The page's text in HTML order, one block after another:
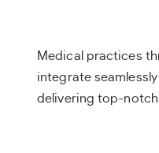
Medical practices
integrate
delivering top-notch